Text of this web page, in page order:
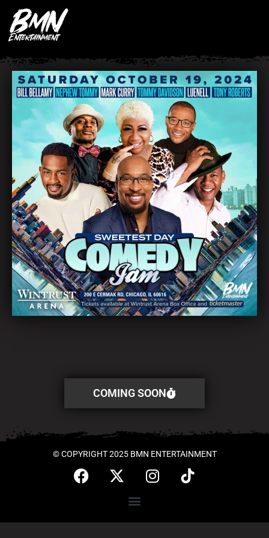
COMING SOON
© COPYRIGHT 2025 BMN ENTERTAINMENT